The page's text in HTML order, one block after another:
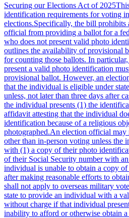
Securing our Elections Act of
identification requirements for voting
elections.Specifically, the bill prohibits
official from providing a ballot for a
who does not present valid photo
outlines the availability of provisional
for counting those ballots. In
present a valid photo identification
provisional ballot. However, an
that the individual is eligible under
unless, not later than three days after
the individual presents (1) the
affidavit attesting that the individual
identification because of a religious
photographed.An election official
other than in-person voting unless the
with (1) a copy of their photo
of their Social Security number with
individual is unable to obtain a copy
after making reasonable efforts to
shall not apply to overseas military
state to provide an individual with a
without charge if that individual
inability to afford or otherwise obtain